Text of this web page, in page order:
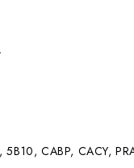
CABP, CACY,